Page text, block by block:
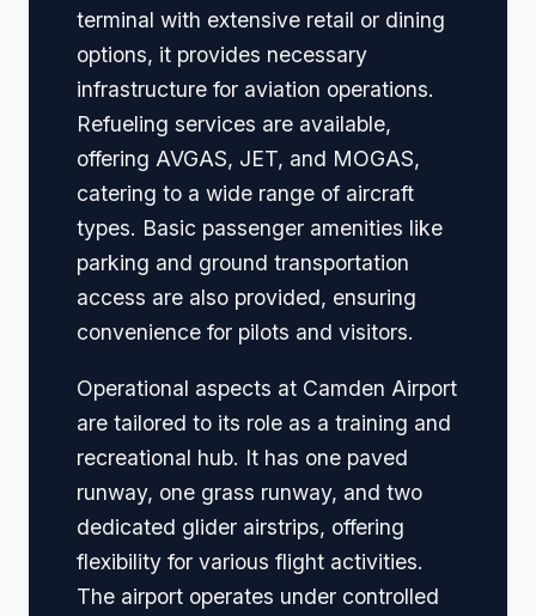
terminal with extensive retail or dining
options, it provides necessary
infrastructure for aviation operations.
Refueling services are available,
offering AVGAS, JET, and MOGAS,
catering to a wide range of aircraft
types. Basic passenger amenities like
parking and ground transportation
access are also provided, ensuring
convenience for pilots and visitors.
Operational aspects at Camden Airport
are tailored to its role as a training and
recreational hub. It has one paved
runway, one grass runway, and two
dedicated glider airstrips, offering
flexibility for various flight activities.
The airport operates under controlled